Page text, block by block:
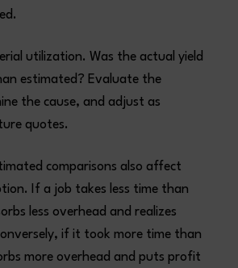
utilization. Was the actual yield
estimated? Evaluate the
the cause, and adjust as
quotes.
comparisons also affect
If a job takes less time than
less overhead and realizes
if it took more time than
more overhead and puts profit